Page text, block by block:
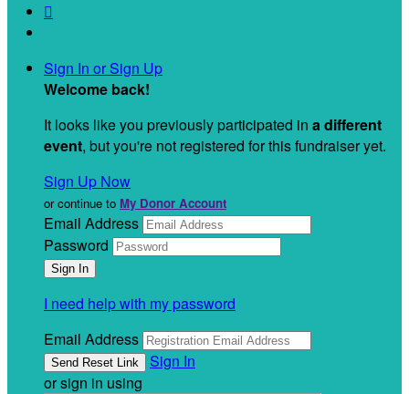

Sign In or Sign Up
Welcome back!
It looks like you previously participated in a different
event, but you're not registered for this fundraiser yet.
Sign Up Now
or continue to My Donor Account
Email Address
Password
I need help with my password
Email Address
Sign In
or sign in using